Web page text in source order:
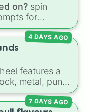
on? spin
for
range
,Mammals,
to unusual
these,Three of
features a
metal, punk,
decades,
AC/DC,Green
4 DAYS AGO
7 DAYS AGO